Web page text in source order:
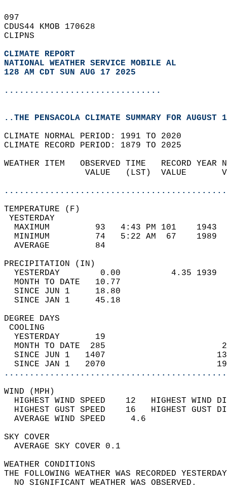
097
CDUS44 KMOB 170628
CLIPNS
CLIMATE REPORT
NATIONAL WEATHER SERVICE MOBILE AL
128 AM CDT SUN AUG 17 2025
...............................
..THE PENSACOLA CLIMATE SUMMARY FOR AUGUST
CLIMATE NORMAL PERIOD: 1991 TO 2020
CLIMATE RECORD PERIOD: 1879 TO 2025
WEATHER ITEM   OBSERVED TIME   RECORD
VALUE   (LST)  VALUE
MAXIMUM         93   4:43 PM 101
MINIMUM         74   5:22 AM  67
AVERAGE         84
YESTERDAY        0.00          4.35
MONTH TO DATE   10.77
SINCE JUN 1     18.80
SINCE JAN 1     45.18
DEGREE
YESTERDAY       19
MONTH TO DATE  285
SINCE JUN 1   1407
SINCE JAN 1   2070
WIND
HIGHEST WIND SPEED    12   HIGHEST
HIGHEST GUST SPEED    16   HIGHEST
AVERAGE WIND
SKY
AVERAGE SKY
WEATHER
THE FOLLOWING WEATHER WAS
NO SIGNIFICANT